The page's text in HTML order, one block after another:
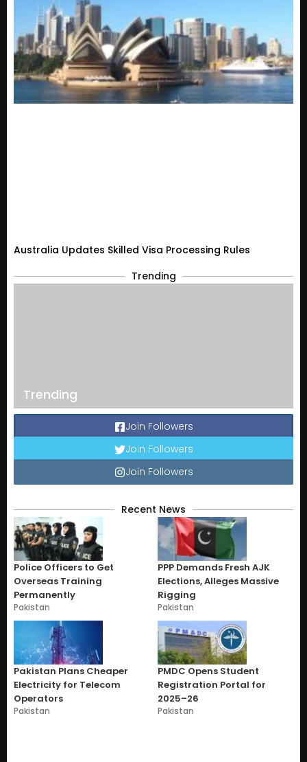
Australia Updates Skilled Visa Processing Rules
Trending
Trending
Join Followers
Join Followers
Join Followers
Recent News
Police Officers to Get
Overseas Training
Permanently
Pakistan
PPP Demands Fresh AJK
Elections, Alleges Massive
Rigging
Pakistan
Pakistan Plans Cheaper
Electricity for Telecom
Operators
Pakistan
PMDC Opens Student
Registration Portal for
2025–26
Pakistan